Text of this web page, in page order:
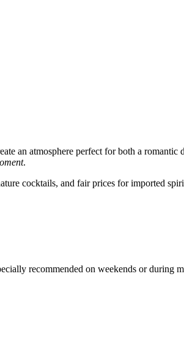
an atmosphere perfect for both a romantic
.
cocktails, and fair prices for imported
recommended on weekends or during